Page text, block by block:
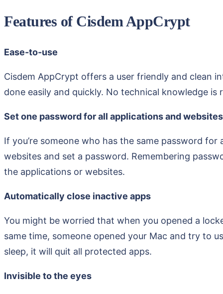
Features of Cisdem AppCrypt
Ease-to-use
Cisdem AppCrypt offers a user friendly and clean
done easily and quickly. No technical knowledge
Set one password for all applications and websites
If you’re someone who has the same password
websites and set a password. Remembering
the applications or websites.
Automatically close inactive apps
You might be worried that when you opened a
same time, someone opened your Mac and try to
sleep, it will quit all protected apps.
Invisible to the eyes